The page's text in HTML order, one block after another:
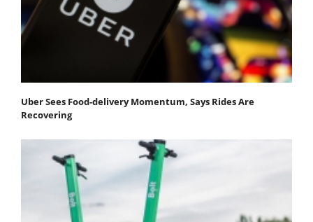
Uber Sees Food-delivery Momentum, Says Rides Are
Recovering